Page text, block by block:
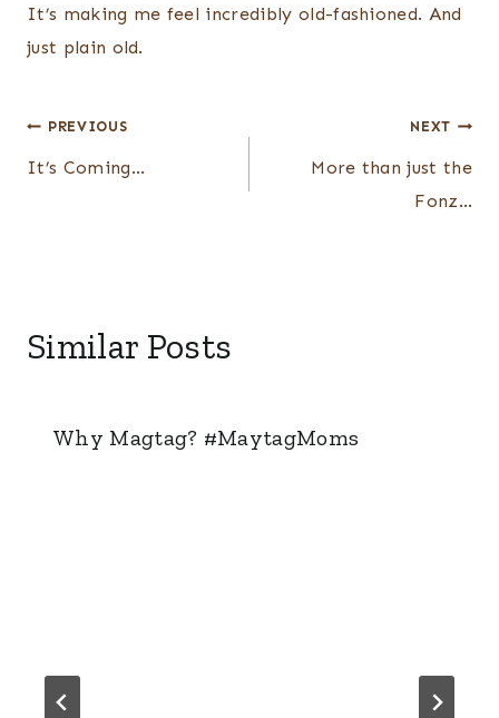
It’s making me feel incredibly old-fashioned. And
just plain old.
Post
navigation
PREVIOUS
It’s Coming…
NEXT
More than just the
Fonz…
Similar Posts
Why Magtag? #MaytagMoms